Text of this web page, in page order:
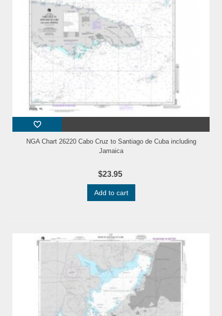
NGA Chart 26220 Cabo Cruz to Santiago de Cuba including
Jamaica
$23.95
Add to cart